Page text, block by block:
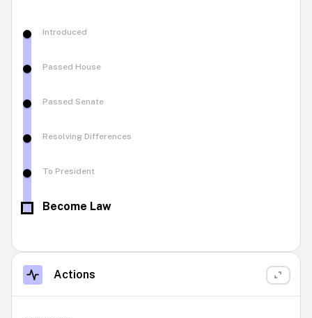
Introduced
Passed House
Passed Senate
Resolving Differences
To President
Become Law
Actions